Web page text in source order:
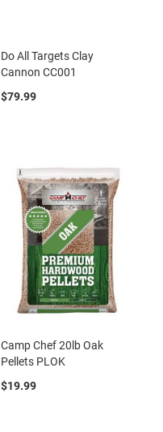
Do All Targets Clay
Cannon CC001
$79.99
Camp Chef 20lb Oak
Pellets PLOK
$19.99